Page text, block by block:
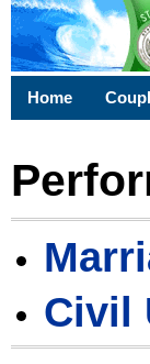
Home
Civil